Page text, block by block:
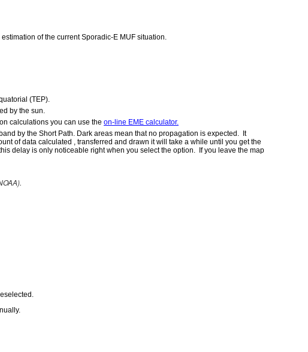
of the current Sporadic-E MUF situation.
(TEP).
by the sun.
calculations you can use the on-line EME calculator.
by the Short Path. Dark areas mean that no propagation is expected. It
of data calculated , transferred and drawn it will take a while until you get the
delay is only noticeable right when you select the option. If you leave the map